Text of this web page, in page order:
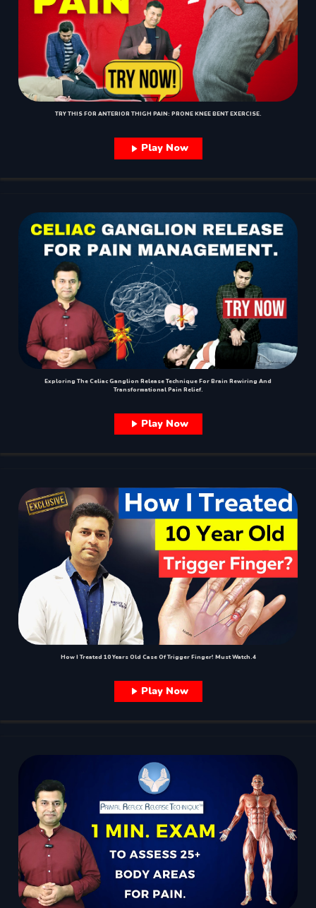
TRY THIS FOR ANTERIOR THIGH PAIN: PRONE KNEE BENT EXERCISE.
Play Now
Exploring The Celiac Ganglion Release Technique For Brain Rewiring And
Transformational Pain Relief.
Play Now
How I Treated 10 Years Old Case Of Trigger Finger! Must Watch.4
Play Now